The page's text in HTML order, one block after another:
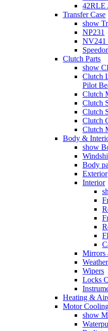
42RLE
Transfer Case
show
NP231
NV241
Clutch Parts
show
Clutch
Pilot
Clutch
Clutch
Clutch
Clutch
Clutch
Body &
show
Body
Exterior
Interior
Mirrors
Wipers
Locks
Heating &
Motor
show